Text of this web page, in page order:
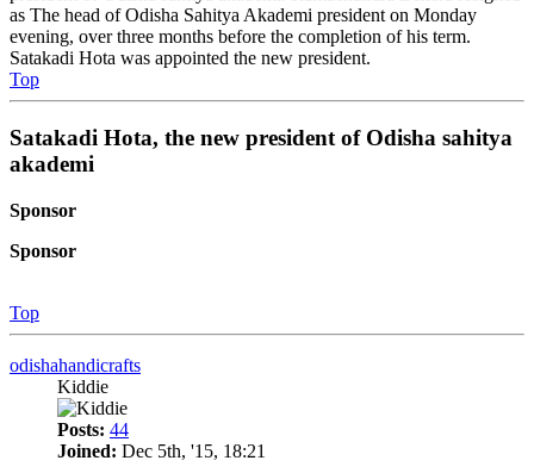
as The head of Odisha Sahitya Akademi president on Monday
evening, over three months before the completion of his term.
Satakadi Hota was appointed the new president.
Top
Satakadi Hota, the new president of Odisha sahitya
akademi
Sponsor
Sponsor
Top
odishahandicrafts
Kiddie
Posts: 44
Joined: Dec 5th, '15, 18:21